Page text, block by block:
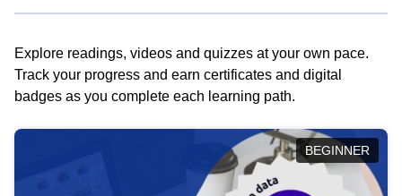
Explore readings, videos and quizzes at your own pace.
Track your progress and earn certificates and digital
badges as you complete each learning path.
BEGINNER